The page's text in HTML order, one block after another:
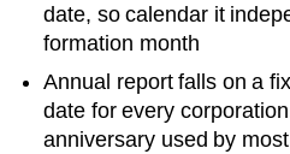
date, so calendar it
formation month
Annual report falls on a
date for every
anniversary used by